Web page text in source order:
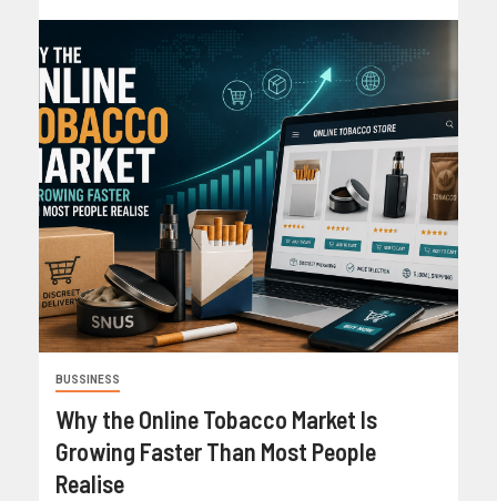
BUSSINESS
Why the Online Tobacco Market Is
Growing Faster Than Most People
Realise